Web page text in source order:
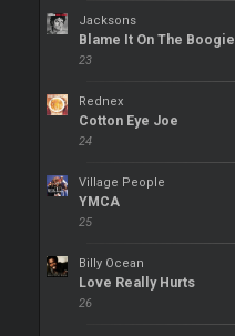
Jacksons
Blame It On The Boogie
23
Rednex
Cotton Eye Joe
24
Village People
YMCA
25
Billy Ocean
Love Really Hurts
26